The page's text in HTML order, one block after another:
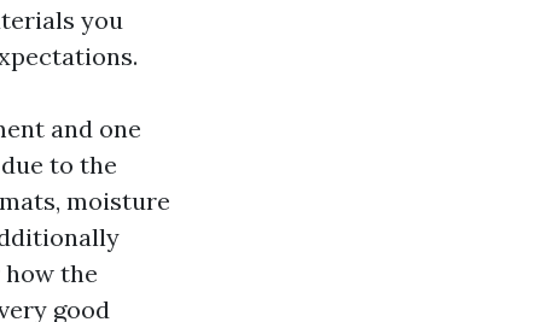
you
and one
to the
moisture
the
good